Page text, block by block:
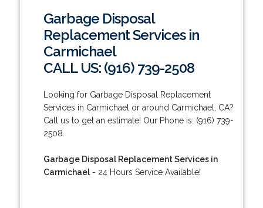
Garbage Disposal
Replacement Services in
Carmichael
CALL US: (916) 739-2508
Looking for Garbage Disposal Replacement
Services in Carmichael or around Carmichael, CA?
Call us to get an estimate! Our Phone is: (916) 739-
2508.
Garbage Disposal Replacement Services in
Carmichael- 24 Hours Service Available!